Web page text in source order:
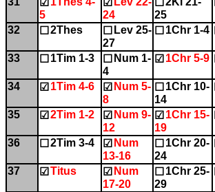
☑
5
☑
24
☐
25
32
☐ 2Thes ☐ Lev 25-
27
☐ 1Chr 1-4
33 ☐ 1Tim 1-3 ☐ Num 1-
4
☑ 1Chr 5-9
34
☑ 1Tim 4-6 ☑ Num 5-
8
☐ 1Chr 10-
14
35 ☑ 2Tim 1-2 ☑ Num 9-
12
☑ 1Chr 15-
19
36
☐ 2Tim 3-4 ☑ Num
13-16
☐ 1Chr 20-
24
37 ☑ Titus ☑ Num
17-20
☐ 1Chr 25-
29